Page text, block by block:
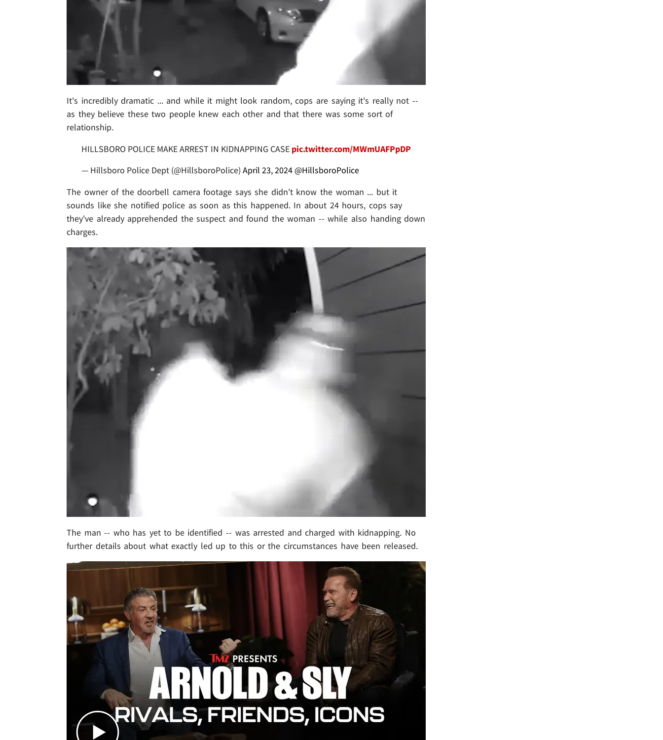
It's incredibly dramatic ... and while it might look random, cops are saying it's really not --
as they believe these two people knew each other and that there was some sort of
relationship.
HILLSBORO POLICE MAKE ARREST IN KIDNAPPING CASE pic.twitter.com/MWmUAFPpDP
— Hillsboro Police Dept (@HillsboroPolice) April 23, 2024 @HillsboroPolice
The owner of the doorbell camera footage says she didn't know the woman ... but it
sounds like she notified police as soon as this happened. In about 24 hours, cops say
they've already apprehended the suspect and found the woman -- while also handing down
charges.
The man -- who has yet to be identified -- was arrested and charged with kidnapping. No
further details about what exactly led up to this or the circumstances have been released.
Play video content